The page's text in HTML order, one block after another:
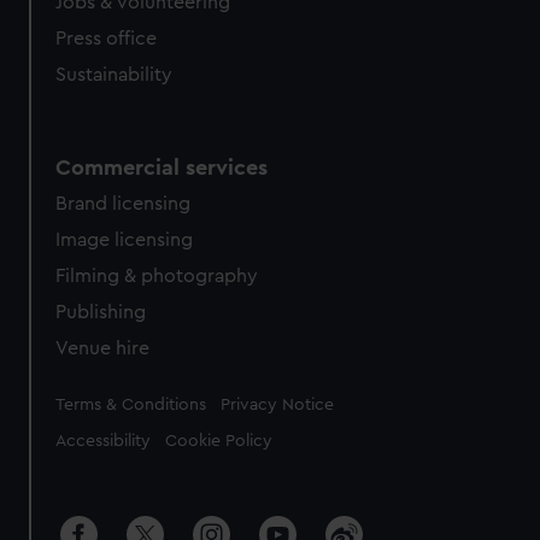
Press office
Sustainability
Commercial services
Brand licensing
Image licensing
Filming & photography
Publishing
Venue hire
Legal
Terms & Conditions Privacy Notice
Accessibility Cookie Policy